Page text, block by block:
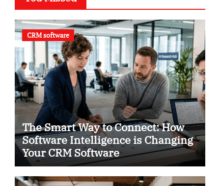
CRM software
The Smart Way to Connect: How
Software Intelligence is Changing
Your CRM Software